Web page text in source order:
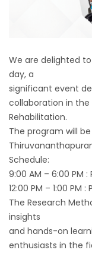
We are delighted
day, a
significant event
collaboration in the
Rehabilitation.
The program will
Schedule:
9:00 AM – 6:00 PM
12:00 PM – 1:00 PM
The Research
insights
and hands-on
enthusiasts in the